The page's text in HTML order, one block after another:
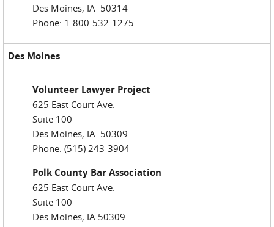
Des Moines, IA 50314
Phone: 1-800-532-1275
Des Moines
Volunteer Lawyer Project
625 East Court Ave.
Suite 100
Des Moines, IA 50309
Phone: (515) 243-3904
Polk County Bar Association
625 East Court Ave.
Suite 100
Des Moines, IA 50309